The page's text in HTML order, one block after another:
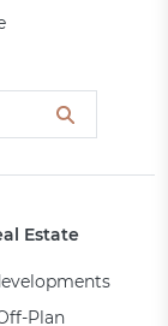
Estate
Plan